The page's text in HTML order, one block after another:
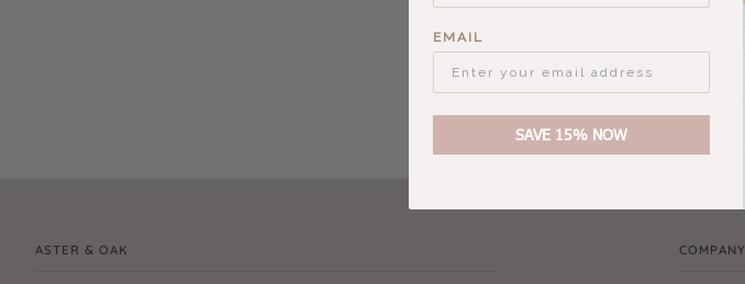
ASTER & OAK COMPANY
EMAIL
SAVE 15% NOW